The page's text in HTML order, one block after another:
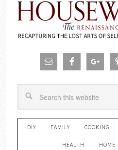
DIY FAMILY COOKING
HEALTH HOME